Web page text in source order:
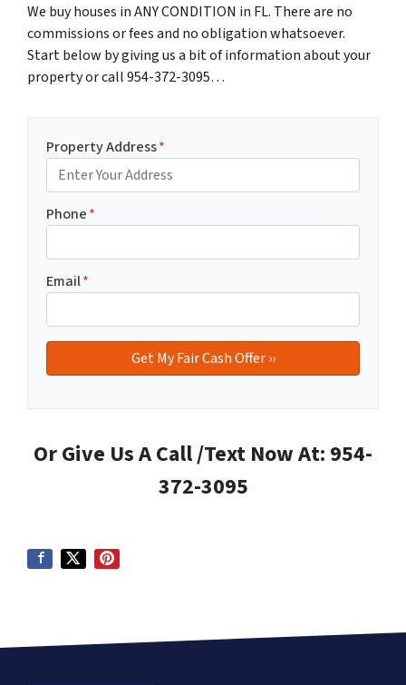
We buy houses in ANY CONDITION in FL. There are no
commissions or fees and no obligation whatsoever.
Start below by giving us a bit of information about your
property or call 954-372-3095…
Property Address*
Phone*
Email*
Or Give Us A Call /Text Now At: 954-
372-3095